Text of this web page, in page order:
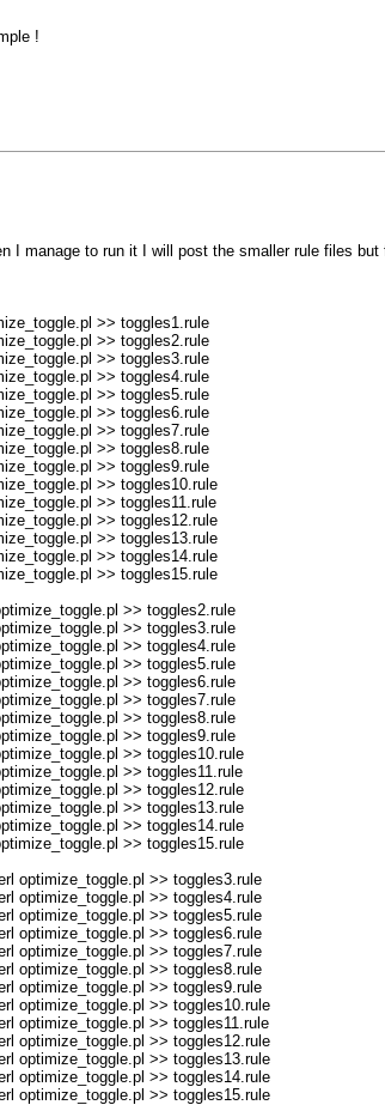
!
I manage to run it I will post the smaller rule files
>> toggles1.rule
>> toggles2.rule
>> toggles3.rule
>> toggles4.rule
>> toggles5.rule
>> toggles6.rule
>> toggles7.rule
>> toggles8.rule
>> toggles9.rule
>> toggles10.rule
>> toggles11.rule
>> toggles12.rule
>> toggles13.rule
>> toggles14.rule
>> toggles15.rule
>> toggles2.rule
>> toggles3.rule
>> toggles4.rule
>> toggles5.rule
>> toggles6.rule
>> toggles7.rule
>> toggles8.rule
>> toggles9.rule
>> toggles10.rule
>> toggles11.rule
>> toggles12.rule
>> toggles13.rule
>> toggles14.rule
>> toggles15.rule
optimize_toggle.pl >> toggles3.rule
optimize_toggle.pl >> toggles4.rule
optimize_toggle.pl >> toggles5.rule
optimize_toggle.pl >> toggles6.rule
optimize_toggle.pl >> toggles7.rule
optimize_toggle.pl >> toggles8.rule
optimize_toggle.pl >> toggles9.rule
optimize_toggle.pl >> toggles10.rule
optimize_toggle.pl >> toggles11.rule
optimize_toggle.pl >> toggles12.rule
optimize_toggle.pl >> toggles13.rule
optimize_toggle.pl >> toggles14.rule
optimize_toggle.pl >> toggles15.rule